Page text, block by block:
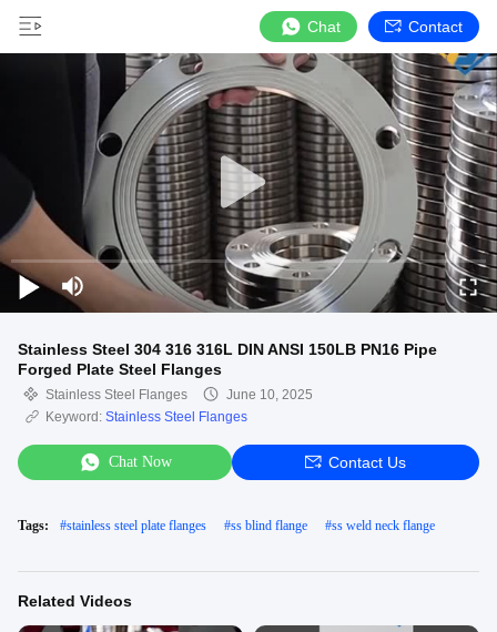
Chat Contact
Stainless Steel 304 316 316L DIN ANSI 150LB PN16 Pipe
Forged Plate Steel Flanges
Stainless Steel Flanges
June 10, 2025
Keyword: Stainless Steel Flanges
Chat Now Contact Us
Tags: #stainless steel plate flanges #ss blind flange #ss weld neck flange
Related Videos